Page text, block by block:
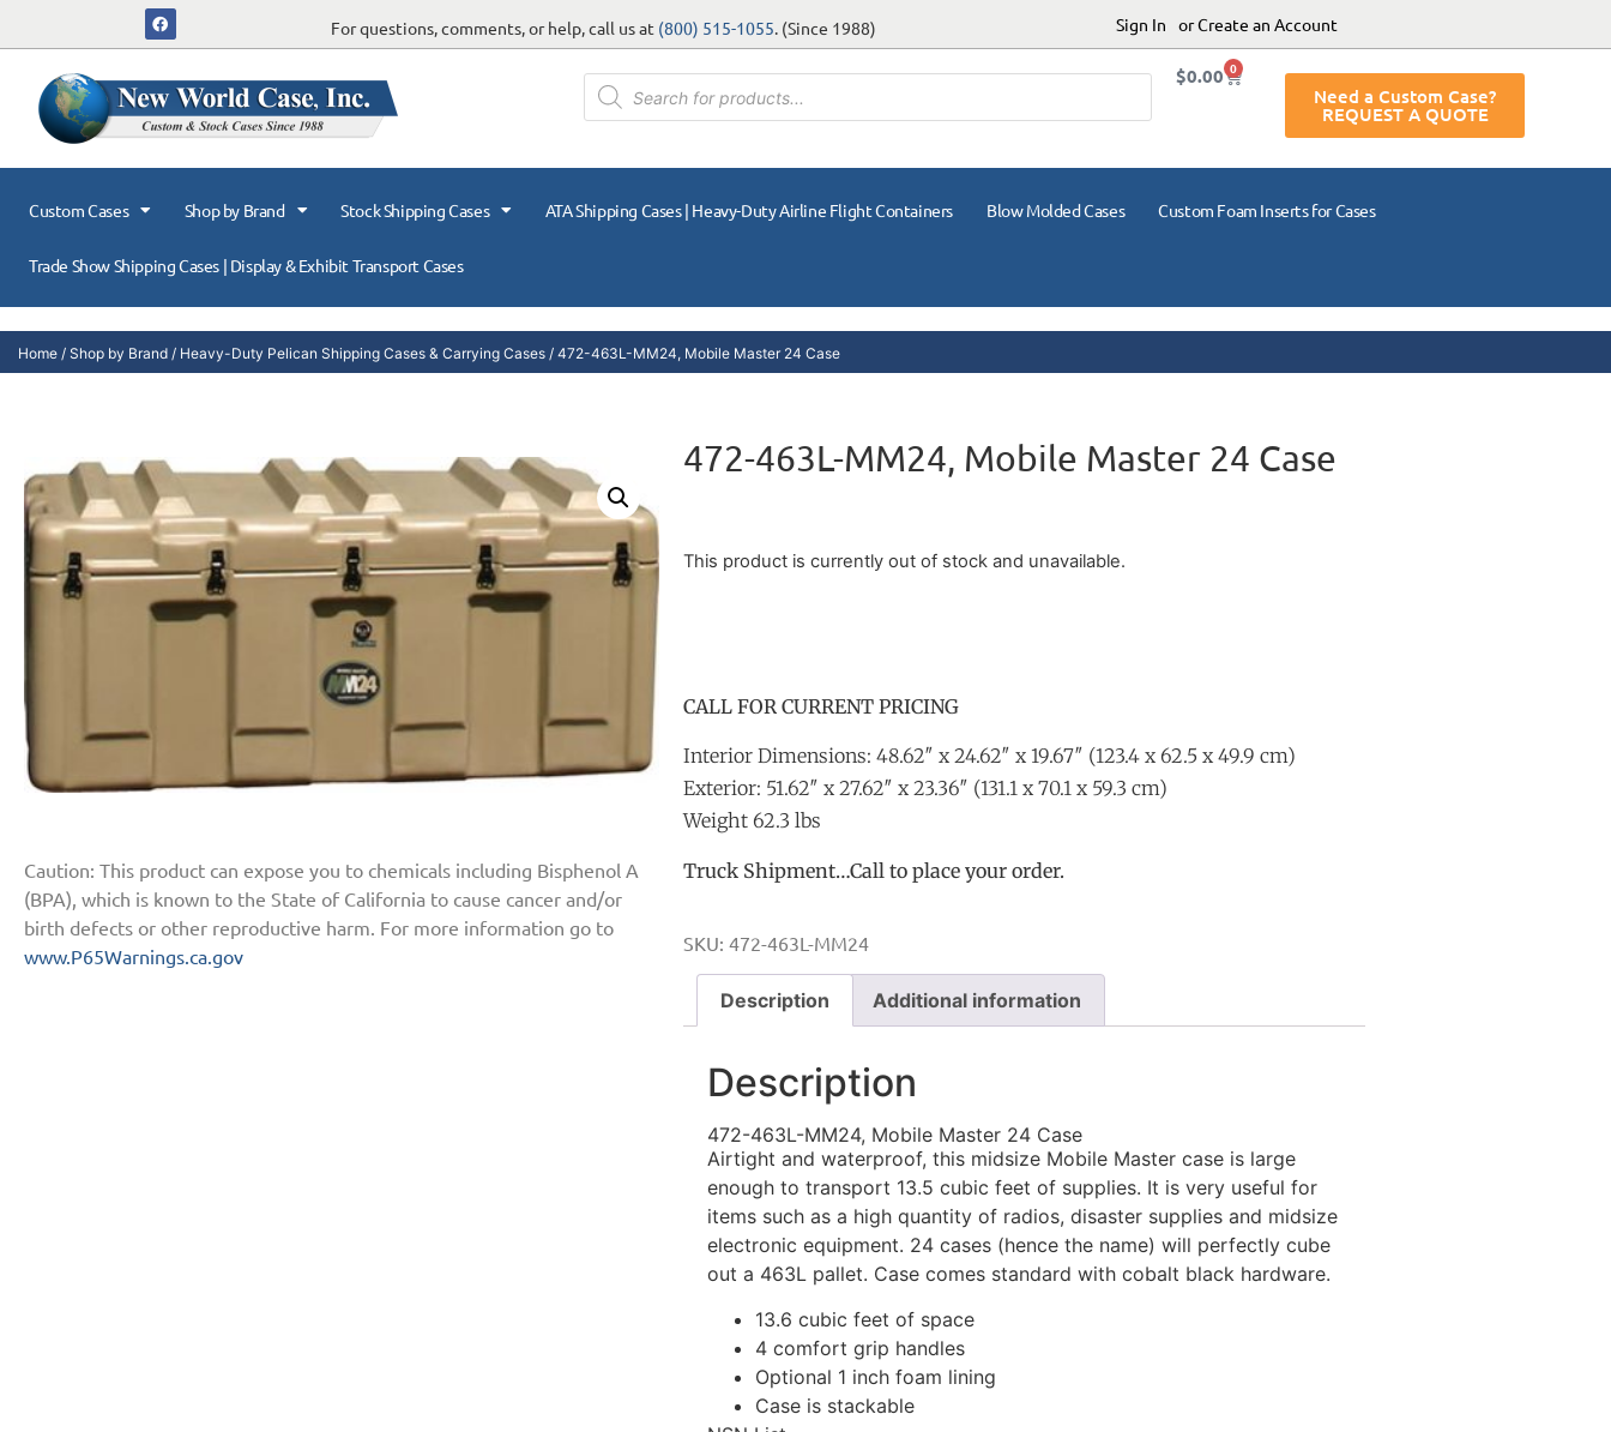
For questions, comments, or help, call us at (800) 515-1055. (Since 1988) Sign In or Create an Account
$0.00 0
Need a Custom Case?
REQUEST A QUOTE
Custom Cases Shop by Brand Stock Shipping Cases ATA Shipping Cases | Heavy-Duty Airline Flight Containers Blow Molded Cases Custom Foam Inserts for Cases
Trade Show Shipping Cases | Display & Exhibit Transport Cases
Home / Shop by Brand / Heavy-Duty Pelican Shipping Cases & Carrying Cases / 472-463L-MM24, Mobile Master 24 Case
Caution: This product can expose you to chemicals including Bisphenol A
(BPA), which is known to the State of California to cause cancer and/or
birth defects or other reproductive harm. For more information go to
www.P65Warnings.ca.gov
472-463L-MM24, Mobile Master 24 Case
This product is currently out of stock and unavailable.
CALL FOR CURRENT PRICING
Interior Dimensions: 48.62″ x 24.62″ x 19.67″ (123.4 x 62.5 x 49.9 cm)
Exterior: 51.62″ x 27.62″ x 23.36″ (131.1 x 70.1 x 59.3 cm)
Weight 62.3 lbs
Truck Shipment…Call to place your order.
SKU: 472-463L-MM24
Description Additional information
Description
472-463L-MM24, Mobile Master 24 Case
Airtight and waterproof, this midsize Mobile Master case is large
enough to transport 13.5 cubic feet of supplies. It is very useful for
items such as a high quantity of radios, disaster supplies and midsize
electronic equipment. 24 cases (hence the name) will perfectly cube
out a 463L pallet. Case comes standard with cobalt black hardware.
13.6 cubic feet of space
4 comfort grip handles
Optional 1 inch foam lining
Case is stackable